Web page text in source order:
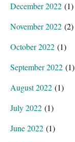
December 2022 (1)
November 2022 (2)
October 2022 (1)
September 2022 (1)
August 2022 (1)
July 2022 (1)
June 2022 (1)